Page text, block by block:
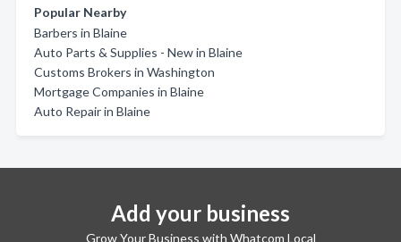
Popular Nearby
Barbers in Blaine
Auto Parts & Supplies - New in Blaine
Customs Brokers in Washington
Mortgage Companies in Blaine
Auto Repair in Blaine
Add your business
Grow Your Business with Whatcom Local